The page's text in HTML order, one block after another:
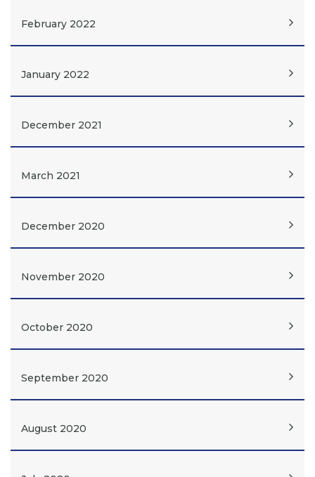
February 2022
January 2022
December 2021
March 2021
December 2020
November 2020
October 2020
September 2020
August 2020